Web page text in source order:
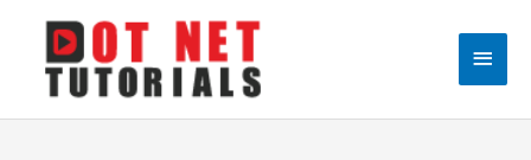
content
Main